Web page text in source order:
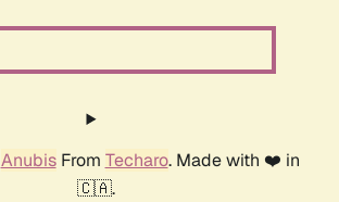
AnubisFrom Techaro. Made with ❤️ in
🇨🇦.